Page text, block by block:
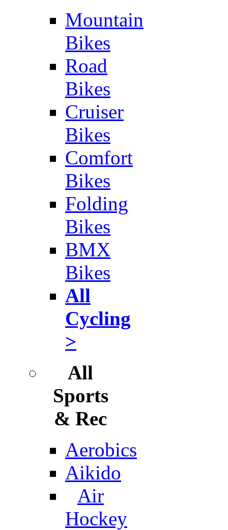
Mountain
Bikes
Road
Bikes
Cruiser
Bikes
Comfort
Bikes
Folding
Bikes
BMX
Bikes
All
Cycling
>
All
Sports
& Rec
Aerobics
Aikido
Air
Hockey